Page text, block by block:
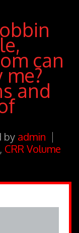
can
me?
and
by admin
, CRR Volume